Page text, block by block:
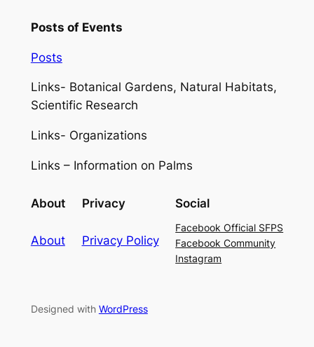
Posts of Events
Posts
Links- Botanical Gardens, Natural Habitats,
Scientific Research
Links- Organizations
Links – Information on Palms
About
About
Privacy
Privacy Policy
Social
Facebook Official SFPS
Facebook Community
Instagram
Designed with WordPress